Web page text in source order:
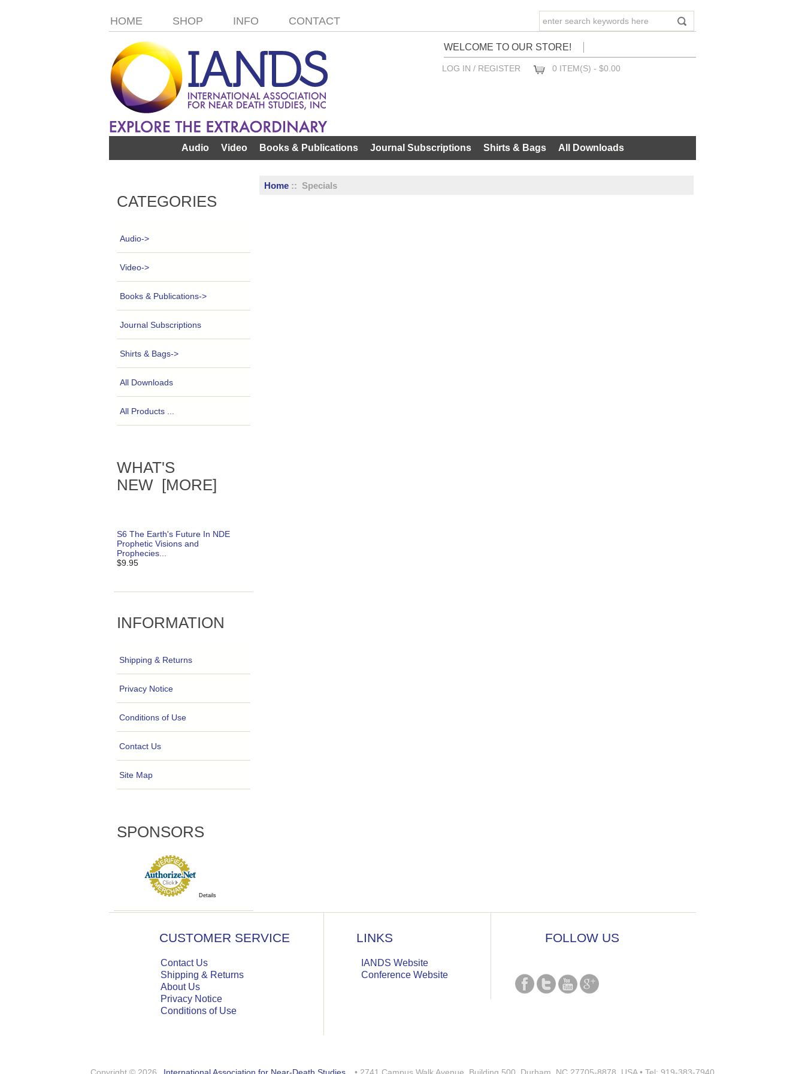
HOME SHOP INFO CONTACT
WELCOME TO OUR STORE!
LOG IN / REGISTER 0 ITEM(S) - $0.00
Audio Video Books & Publications Journal Subscriptions Shirts & Bags All Downloads
CATEGORIES
Audio->
Video->
Books & Publications->
Journal Subscriptions
Shirts & Bags->
All Downloads
All Products ...
WHAT'S
NEW [MORE]
S6 The Earth's Future In NDE
Prophetic Visions and
Prophecies...
$9.95
INFORMATION
Shipping & Returns
Privacy Notice
Conditions of Use
Contact Us
Site Map
SPONSORS
Details
Home:: Specials
CUSTOMER SERVICE
Contact Us
Shipping & Returns
About Us
Privacy Notice
Conditions of Use
LINKS
IANDS Website
Conference Website
FOLLOW US
Copyright © 2026 International Association for Near-Death Studies . • 2741 Campus Walk Avenue, Building 500, Durham, NC 27705-8878, USA • Tel: 919-383-7940